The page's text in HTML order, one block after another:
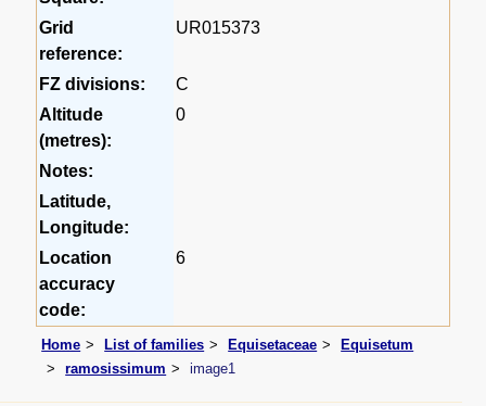
Grid
reference:
UR015373
FZ divisions:
C
Altitude
(metres):
0
Notes:
Latitude,
Longitude:
Location
accuracy
code:
6
Home List of families Equisetaceae
Equisetum
ramosissimum
image1